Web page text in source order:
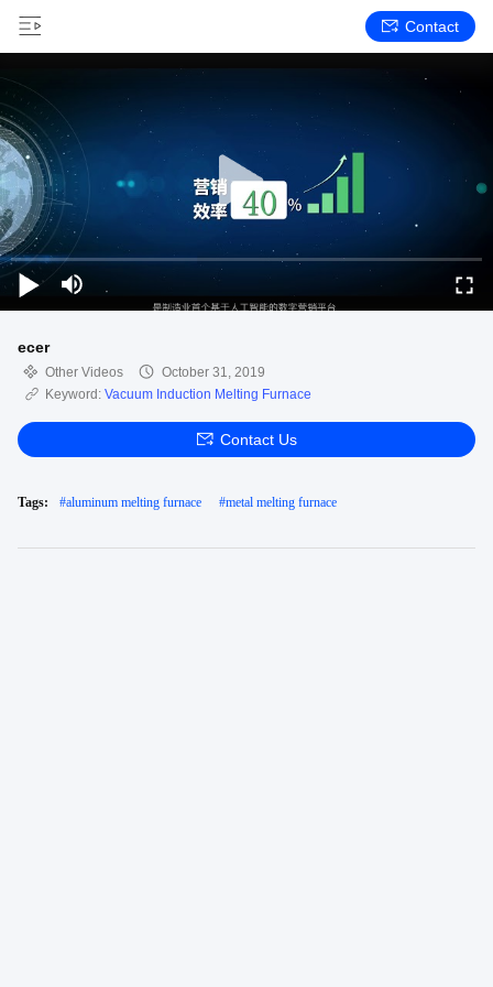
Contact
ecer
Other Videos
October 31, 2019
Keyword: Vacuum Induction Melting Furnace
Contact Us
Tags: #aluminum melting furnace #metal melting furnace